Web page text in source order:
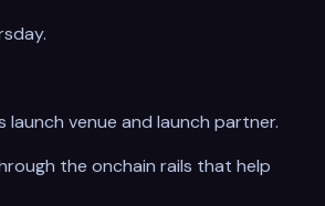
launch venue and launch partner.
the onchain rails that help